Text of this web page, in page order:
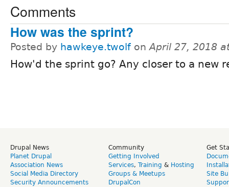
Comments
How was the sprint?
Posted by hawkeye.twolf onApril 27, 2018
How'd the sprint go? Any closer to a new
Drupal News
Planet Drupal
Association News
Social Media Directory
Security Announcements
Community
Getting Involved
Services, Training & Hosting
Groups & Meetups
DrupalCon
Get
Site